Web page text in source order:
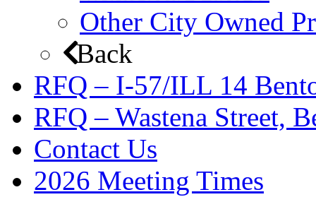
Other City Owned
Back
RFQ – I-57/ILL 14
RFQ – Wastena Street,
Contact Us
2026 Meeting Times